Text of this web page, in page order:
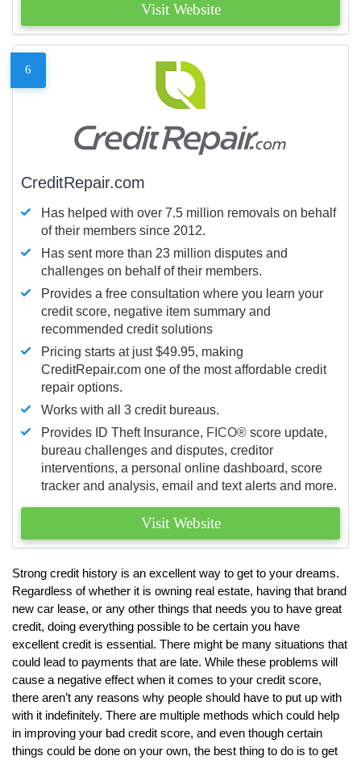
Visit Website
6
CreditRepair.com
Has helped with over 7.5 million removals on behalf
of their members since 2012.
Has sent more than 23 million disputes and
challenges on behalf of their members.
Provides a free consultation where you learn your
credit score, negative item summary and
recommended credit solutions
Pricing starts at just $49.95, making
CreditRepair.com one of the most affordable credit
repair options.
Works with all 3 credit bureaus.
Provides ID Theft Insurance, FICO® score update,
bureau challenges and disputes, creditor
interventions, a personal online dashboard, score
tracker and analysis, email and text alerts and more.
Visit Website
Strong credit history is an excellent way to get to your dreams.
Regardless of whether it is owning real estate, having that brand
new car lease, or any other things that needs you to have great
credit, doing everything possible to be certain you have
excellent credit is essential. There might be many situations that
could lead to payments that are late. While these problems will
cause a negative effect when it comes to your credit score,
there aren’t any reasons why people should have to put up with
with it indefinitely. There are multiple methods which could help
in improving your bad credit score, and even though certain
things could be done on your own, the best thing to do is to get